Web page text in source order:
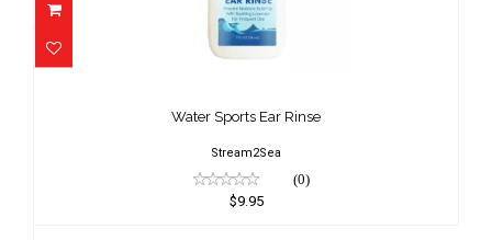
Water Sports Ear Rinse
Stream2Sea
(0)
$9.95